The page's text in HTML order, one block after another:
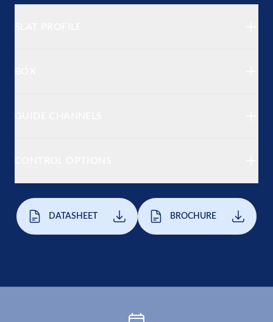
DATASHEET BROCHURE